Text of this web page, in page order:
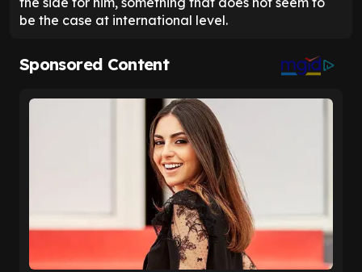
be the case at international level.